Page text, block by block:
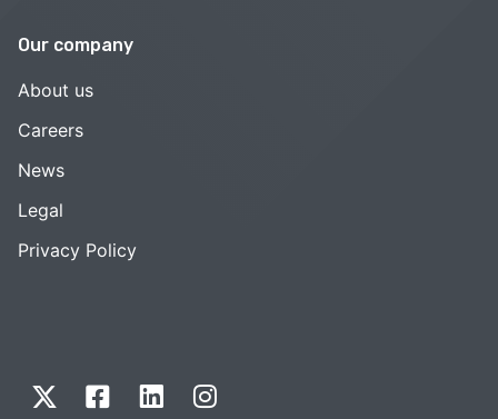
Our company
About us
Careers
News
Legal
Privacy Policy